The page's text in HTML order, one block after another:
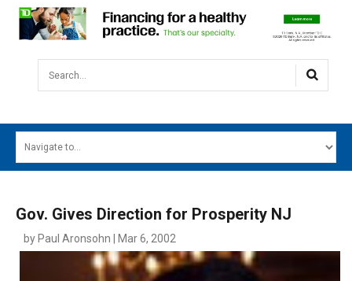
Search...
MAIN MENU
SOUTH JERSEY'S BEST
Gov. Gives Direction for Prosperity NJ
by Paul Aronsohn | Mar 6, 2002